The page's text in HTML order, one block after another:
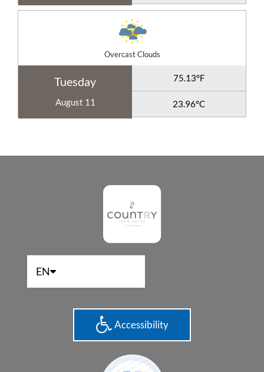
Overcast Clouds
Tuesday
August 11
75.13°F
23.96°C
EN
Accessibility